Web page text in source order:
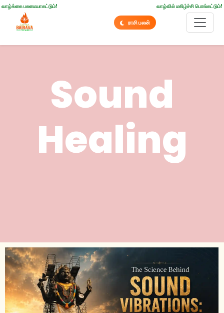
வாழ்க்கை பசுமையாகட்டும்! வாழ்வில் மகிழ்ச்சி பொங்கட்டும்!
ராசி பலன்
Sound
Healing